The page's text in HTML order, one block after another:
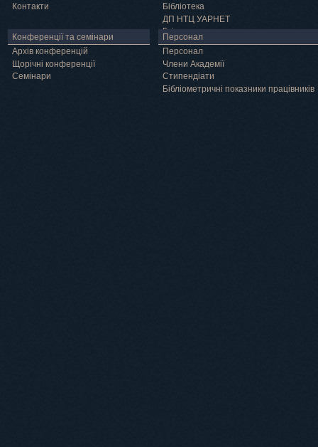
Контакти
Бібліотека
ДП НТЦ УАРНЕТ
Грід
Конференції та семінари
Архів конференцій
Щорічні конференції
Семінари
Персонал
Персонал
Члени Академії
Cтипендіати
Бібліометричні показники працівників